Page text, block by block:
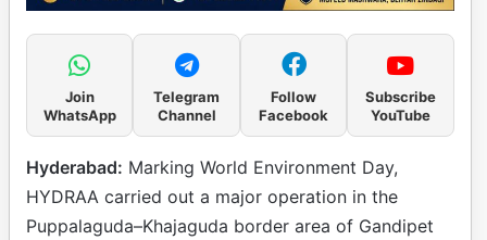
Join
WhatsApp
Telegram
Channel
Follow
Facebook
Subscribe
YouTube
Hyderabad: Marking World Environment Day,
HYDRAA carried out a major operation in the
Puppalaguda–Khajaguda border area of Gandipet